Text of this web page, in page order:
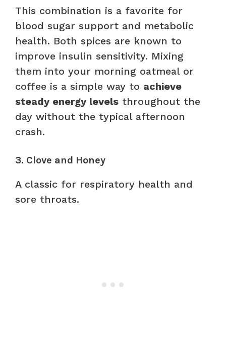
This combination is a favorite for
blood sugar support and metabolic
health. Both spices are known to
improve insulin sensitivity. Mixing
them into your morning oatmeal or
coffee is a simple way to achieve
steady energy levels throughout the
day without the typical afternoon
crash.
3. Clove and Honey
A classic for respiratory health and
sore throats.